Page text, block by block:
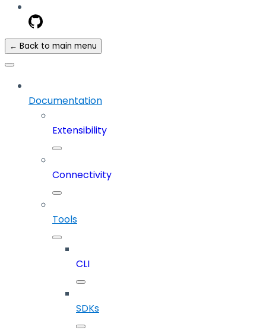
← Back to main menu
Documentation
Extensibility
Connectivity
Tools
CLI
SDKs